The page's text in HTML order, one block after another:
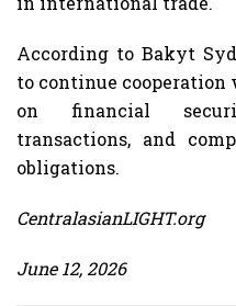
According to Bakyt
to continue
on financial
transactions, and
obligations.
CentralasianLIGHT.org
June 12, 2026